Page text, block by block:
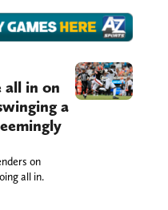
all in on
a
on
all in.